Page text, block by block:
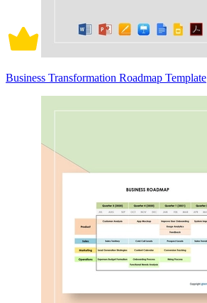
Business Transformation Roadmap Template